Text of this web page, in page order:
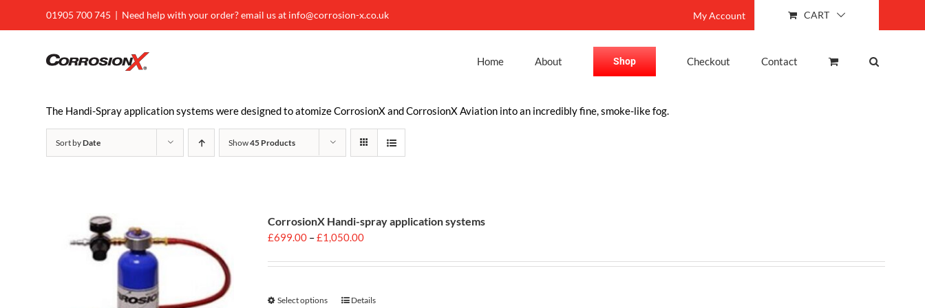
01905 700 745 | Need help with your order? email us at info@corrosion-x.co.uk My Account CART
Home About Shop Checkout Contact
The Handi-Spray application systems were designed to atomize CorrosionX and CorrosionX Aviation into an incredibly fine, smoke-like fog.
Sort byDate Show45 Products
CorrosionX Handi-spray application systems
£699.00 –£1,050.00Price
£699.00
£1,050.00
Select options
ThisDetails